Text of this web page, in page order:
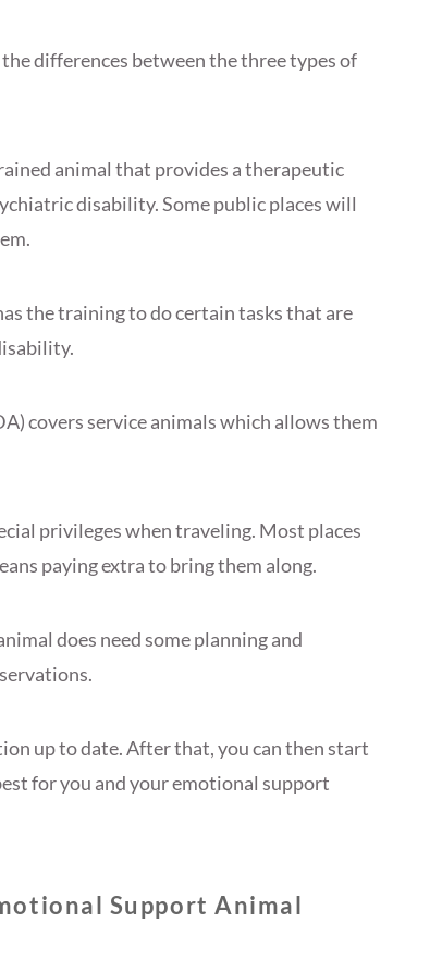
differences between the three types of
animal that provides a therapeutic
disability. Some public places will
the training to do certain tasks that are
covers service animals which allows them
privileges when traveling. Most places
paying extra to bring them along.
does need some planning and
up to date. After that, you can then start
for you and your emotional support
Support Animal